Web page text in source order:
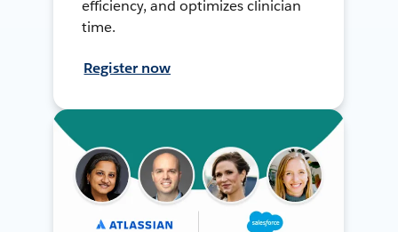
efficiency, and optimizes clinician
time.
Register now